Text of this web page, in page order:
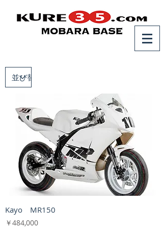
Kayo MR150
価格
￥484,000